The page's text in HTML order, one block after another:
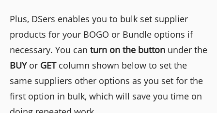
Plus, DSers enables you to bulk set supplier
products for your BOGO or Bundle options if
necessary. You can turn on the button under the
BUY or GET column shown below to set the
same suppliers other options as you set for the
first option in bulk, which will save you time on